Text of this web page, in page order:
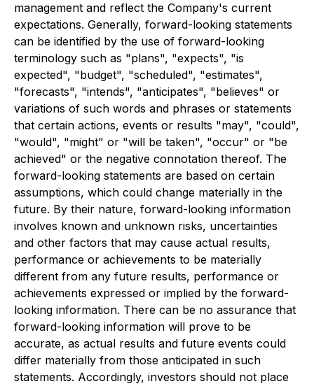
management and reflect the Company's current
expectations. Generally, forward-looking statements
can be identified by the use of forward-looking
terminology such as "plans", "expects", "is
expected", "budget", "scheduled", "estimates",
"forecasts", "intends", "anticipates", "believes" or
variations of such words and phrases or statements
that certain actions, events or results "may", "could",
"would", "might" or "will be taken", "occur" or "be
achieved" or the negative connotation thereof. The
forward-looking statements are based on certain
assumptions, which could change materially in the
future. By their nature, forward-looking information
involves known and unknown risks, uncertainties
and other factors that may cause actual results,
performance or achievements to be materially
different from any future results, performance or
achievements expressed or implied by the forward-
looking information. There can be no assurance that
forward-looking information will prove to be
accurate, as actual results and future events could
differ materially from those anticipated in such
statements. Accordingly, investors should not place